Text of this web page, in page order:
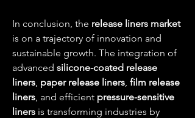
In conclusion, the release liners market
is on a trajectory of innovation and
sustainable growth. The integration of
advanced silicone-coated release
liners, paper release liners, film release
liners, and efficient pressure-sensitive
liners is transforming industries by